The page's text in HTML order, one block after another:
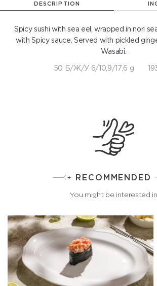
DESCRIPTION
Spicy sushi with sea eel, wrapped in nori
with Spicy sauce. Served with pickled
Wasabi.
50 Б/Ж/У 6/10,9/17,6 g
RECOMMENDED
You might be interested in